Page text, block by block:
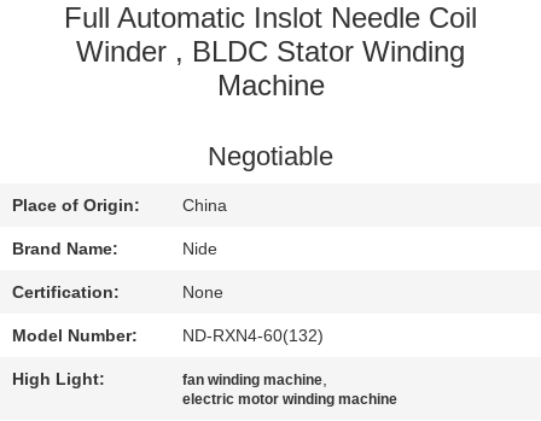
CONTACT
REQUEST
A QUOTE
SITEMAP
Full Automatic Inslot Needle Coil
Winder , BLDC Stator Winding
Machine
Negotiable
Place of Origin: China
Brand Name: Nide
Certification: None
Model Number: ND-RXN4-60(132)
High Light: fan winding machine,
electric motor winding machine